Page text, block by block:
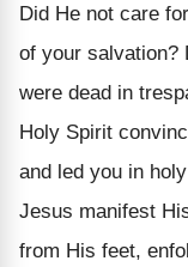
Did He not care
of your salvation?
were dead in
Holy Spirit
and led you in
Jesus manifest
from His feet,